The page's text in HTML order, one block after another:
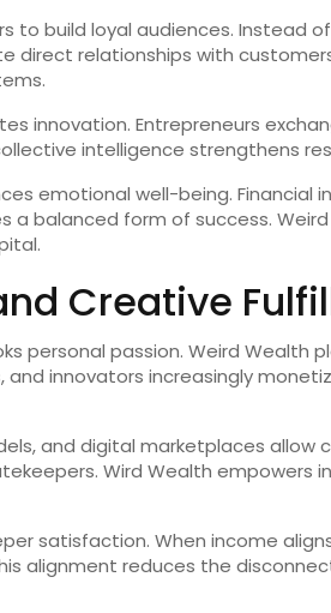
to build loyal audiences. Instead
direct relationships with
innovation. Entrepreneurs
intelligence strengthens
emotional well-being. Financial
a balanced form of success.
Creative
personal passion. Weird Wealth
and innovators increasingly
and digital marketplaces allow
Wird Wealth empowers
satisfaction. When income
alignment reduces the